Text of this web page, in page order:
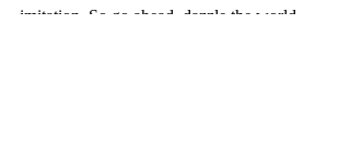
imitation. So go ahead, dazzle the world